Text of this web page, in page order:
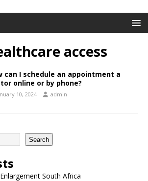
access
can I schedule an appointment a
online or by phone?
10, 2024 admin
Search
South Africa